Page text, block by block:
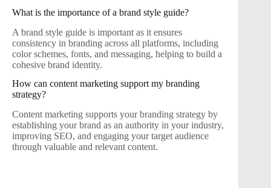
What is the importance of a brand style guide?
A brand style guide is important as it ensures
consistency in branding across all platforms, including
color schemes, fonts, and messaging, helping to build a
cohesive brand identity.
How can content marketing support my branding
strategy?
Content marketing supports your branding strategy by
establishing your brand as an authority in your industry,
improving SEO, and engaging your target audience
through valuable and relevant content.